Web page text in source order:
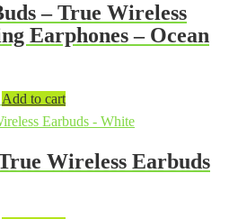
– True Wireless
Earphones – Ocean
$199.99.
Add to cart
Wireless Earbuds